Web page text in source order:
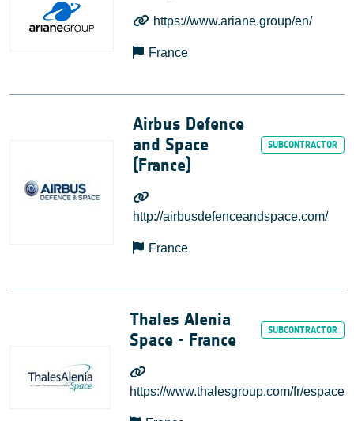
https://www.ariane.group/en/
France
Airbus Defence
and Space
(France)
http://airbusdefenceandspace.com/
France
Thales Alenia
Space - France
https://www.thalesgroup.com/fr/espace